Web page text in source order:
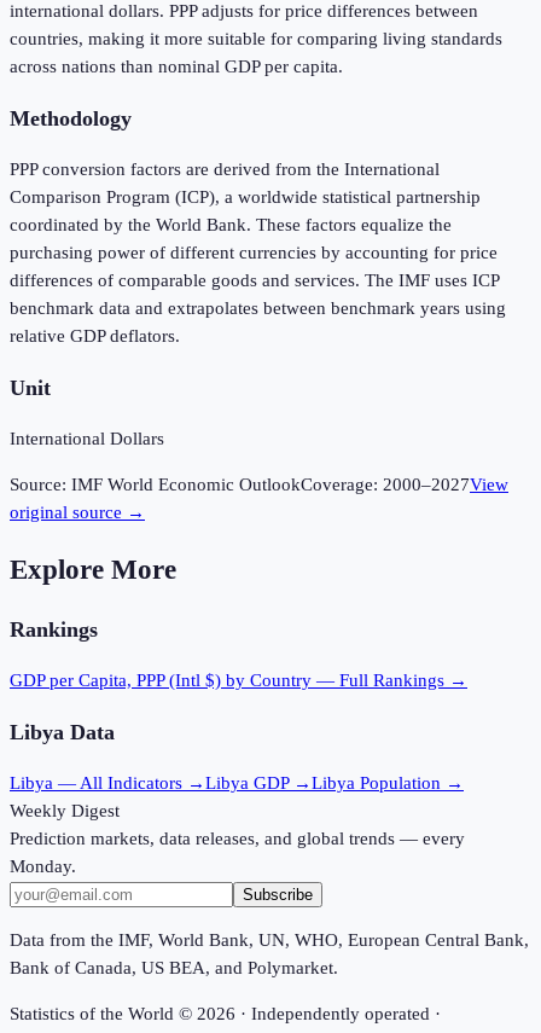
international dollars. PPP adjusts for price differences between
countries, making it more suitable for comparing living standards
across nations than nominal GDP per capita.
Methodology
PPP conversion factors are derived from the International
Comparison Program (ICP), a worldwide statistical partnership
coordinated by the World Bank. These factors equalize the
purchasing power of different currencies by accounting for price
differences of comparable goods and services. The IMF uses ICP
benchmark data and extrapolates between benchmark years using
relative GDP deflators.
Unit
International Dollars
Source: IMF World Economic OutlookCoverage: 2000–2027View
original source →
Explore More
Rankings
GDP per Capita, PPP (Intl $) by Country — Full Rankings →
Libya Data
Libya — All Indicators →Libya GDP →Libya Population →
Weekly Digest
Prediction markets, data releases, and global trends — every
Monday.
Subscribe
Data from the IMF, World Bank, UN, WHO, European Central Bank,
Bank of Canada, US BEA, and Polymarket.
Statistics of the World © 2026 · Independently operated ·